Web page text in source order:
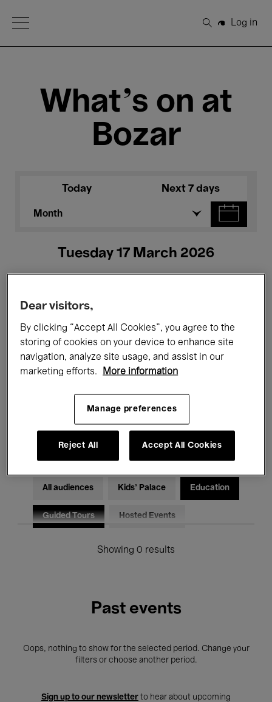
Open Menu
Search
Log in
What's on at
Bozar
Today Next 7 days
Month
Tuesday 17 March 2026
All events Concerts Exhibitions
Films Performances
Classical Music Global Music
Electronic Music
All audiences Kids’ Palace Education
Guided Tours Hosted Events
Showing 0 results
Past events
Oops, nothing to show for the selected period. Change your
filters or choose another period.
Sign up to our newsletter to hear about upcoming
Dear visitors,
By clicking “Accept All Cookies”, you agree to the
storing of cookies on your device to enhance site
navigation, analyze site usage, and assist in our
marketing efforts.
More information
Manage preferences
Reject All Accept All Cookies